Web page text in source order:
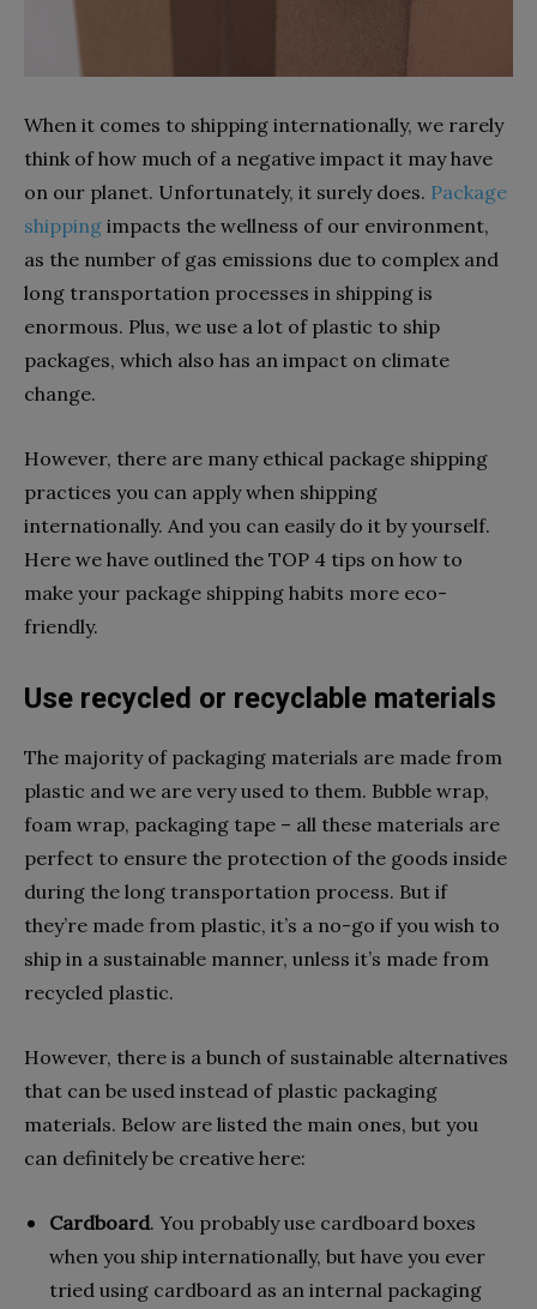
When it comes to shipping internationally, we rarely
think of how much of a negative impact it may have
on our planet. Unfortunately, it surely does. Package
shipping impacts the wellness of our environment,
as the number of gas emissions due to complex and
long transportation processes in shipping is
enormous. Plus, we use a lot of plastic to ship
packages, which also has an impact on climate
change.
However, there are many ethical package shipping
practices you can apply when shipping
internationally. And you can easily do it by yourself.
Here we have outlined the TOP 4 tips on how to
make your package shipping habits more eco-
friendly.
Use recycled or recyclable materials
The majority of packaging materials are made from
plastic and we are very used to them. Bubble wrap,
foam wrap, packaging tape – all these materials are
perfect to ensure the protection of the goods inside
during the long transportation process. But if
they’re made from plastic, it’s a no-go if you wish to
ship in a sustainable manner, unless it’s made from
recycled plastic.
However, there is a bunch of sustainable alternatives
that can be used instead of plastic packaging
materials. Below are listed the main ones, but you
can definitely be creative here:
Cardboard. You probably use cardboard boxes
when you ship internationally, but have you ever
tried using cardboard as an internal packaging